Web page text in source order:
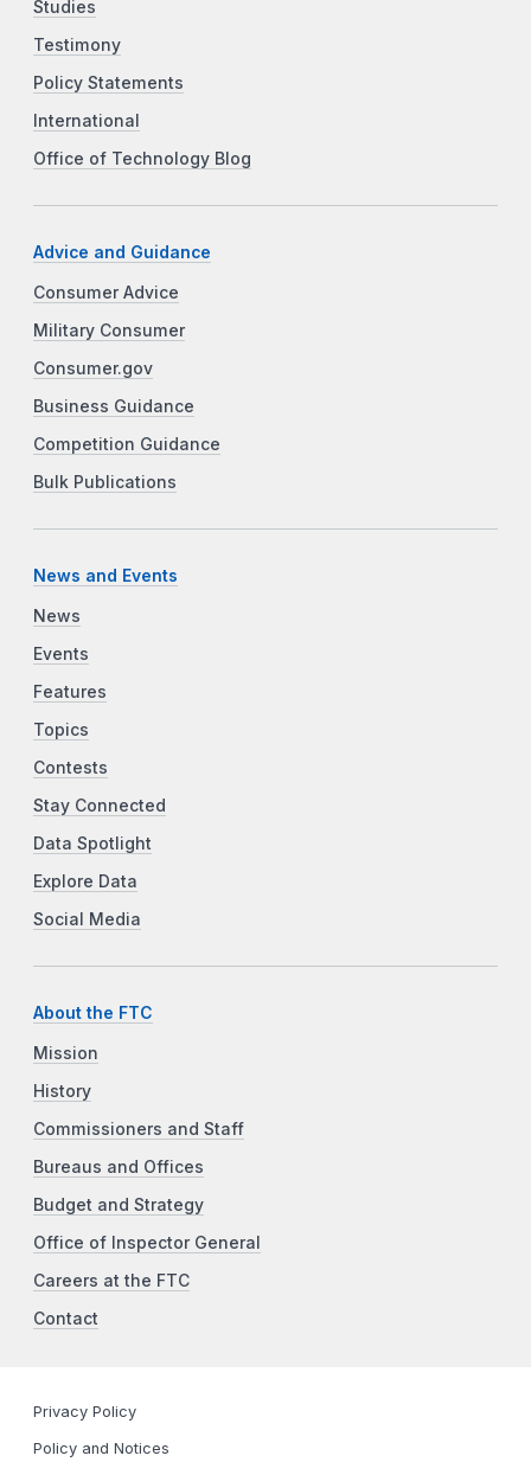
Studies
Testimony
Policy Statements
International
Office of Technology Blog
Advice and Guidance
Consumer Advice
Military Consumer
Consumer.gov
Business Guidance
Competition Guidance
Bulk Publications
News and Events
News
Events
Features
Topics
Contests
Stay Connected
Data Spotlight
Explore Data
Social Media
About the FTC
Mission
History
Commissioners and Staff
Bureaus and Offices
Budget and Strategy
Office of Inspector General
Careers at the FTC
Contact
Privacy Policy
Policy and Notices